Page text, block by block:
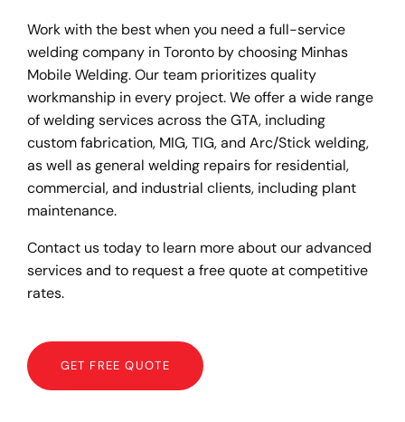
Work with the best when you need a full-service
welding company in Toronto by choosing Minhas
Mobile Welding. Our team prioritizes quality
workmanship in every project. We offer a wide range
of welding services across the GTA, including
custom fabrication, MIG, TIG, and Arc/Stick welding,
as well as general welding repairs for residential,
commercial, and industrial clients, including plant
maintenance.
Contact us today to learn more about our advanced
services and to request a free quote at competitive
rates.
GET FREE QUOTE